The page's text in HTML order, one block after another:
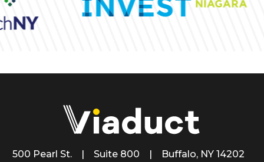
500 Pearl St. | Suite 800 | Buffalo, NY 14202